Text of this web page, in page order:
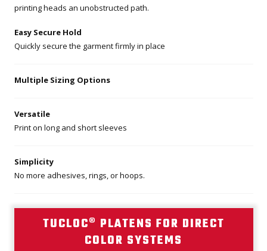
printing heads an unobstructed path.
Easy Secure Hold
Quickly secure the garment firmly in place
Multiple Sizing Options
Versatile
Print on long and short sleeves
Simplicity
No more adhesives, rings, or hoops.
TUCLOC® PLATENS FOR DIRECT
COLOR SYSTEMS